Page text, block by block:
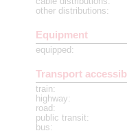
other distributions:
Equipment
equipped :
Transport
train:
highway:
road :
public transit:
bus: